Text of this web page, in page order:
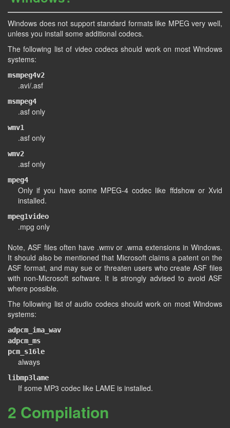
Windows does not support standard formats like MPEG very well,
unless you install some additional codecs.
The following list of video codecs should work on most Windows
systems:
msmpeg4v2
.avi/.asf
msmpeg4
.asf only
wmv1
.asf only
wmv2
.asf only
mpeg4
Only if you have some MPEG-4 codec like ffdshow or Xvid
installed.
mpeg1video
.mpg only
Note, ASF files often have .wmv or .wma extensions in Windows.
It should also be mentioned that Microsoft claims a patent on the
ASF format, and may sue or threaten users who create ASF files
with non-Microsoft software. It is strongly advised to avoid ASF
where possible.
The following list of audio codecs should work on most Windows
systems:
adpcm_ima_wav
adpcm_ms
pcm_s16le
always
libmp3lame
If some MP3 codec like LAME is installed.
2 Compilation